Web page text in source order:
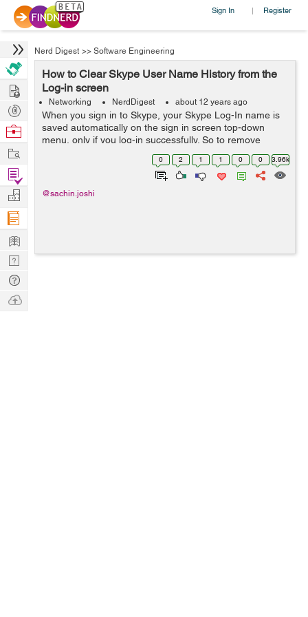
Sign In | Register
Nerd Digest >> Software Engineering
How to Clear Skype User Name History from the
Log-in screen
Networking NerdDigest about 12 years ago
When you sign in to Skype, your Skype Log-In name is
saved automatically on the sign in screen top-down
menu, only if you log-in successfully. So to remove
Skype name from the log-in screen follow the steps
below: For Linux users: First...
0 2 1 1 0 0 3.96k
@sachin.joshi
Hire
Post
Projects
Browse
Work
Find
Projects
Manage
Company
Learn
Nerd
Digest
Tech
Q & A
Ask